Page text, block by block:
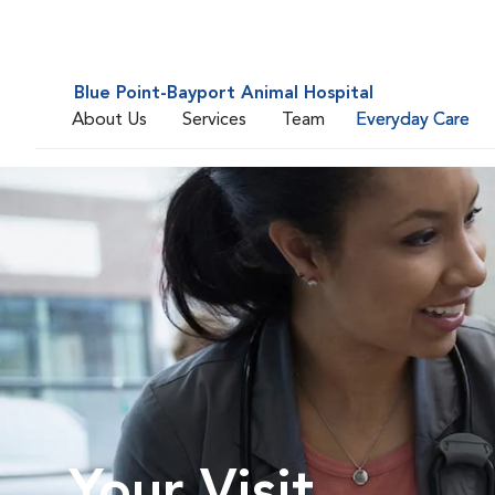
Blue Point-Bayport Animal Hospital
About Us
Services Team Everyday Care